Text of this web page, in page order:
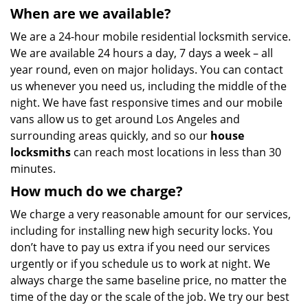
When are we available?
We are a 24-hour mobile residential locksmith service.
We are available 24 hours a day, 7 days a week – all
year round, even on major holidays. You can contact
us whenever you need us, including the middle of the
night. We have fast responsive times and our mobile
vans allow us to get around Los Angeles and
surrounding areas quickly, and so our house
locksmiths can reach most locations in less than 30
minutes.
How much do we charge?
We charge a very reasonable amount for our services,
including for installing new high security locks. You
don’t have to pay us extra if you need our services
urgently or if you schedule us to work at night. We
always charge the same baseline price, no matter the
time of the day or the scale of the job. We try our best